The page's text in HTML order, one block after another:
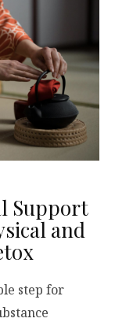
Support
and
step for